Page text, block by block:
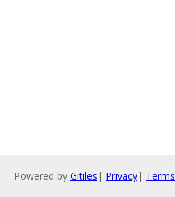
Powered by Gitiles | Privacy| Terms